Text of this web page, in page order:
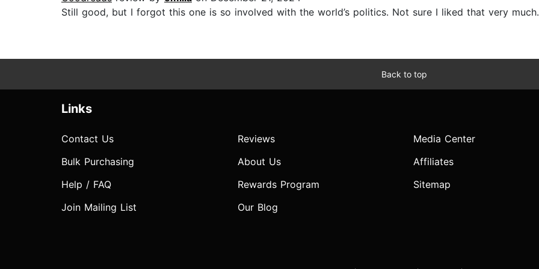
Still good, but I forgot this one is so involved with the world’s politics. Not sure I liked that very
Back to top
Links
Contact Us
Bulk Purchasing
Help / FAQ
Join Mailing List
Reviews
About Us
Rewards Program
Our Blog
Media Center
Affiliates
Sitemap